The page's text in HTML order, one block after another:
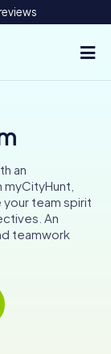
an
your team spirit
An
teamwork